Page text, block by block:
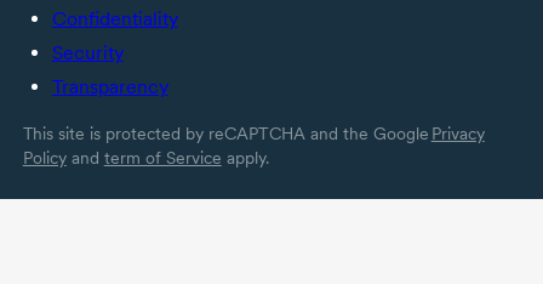
Confidentiality
Security
Transparency
This site is protected by reCAPTCHA and the Google Privacy
Policyand term of Service apply.